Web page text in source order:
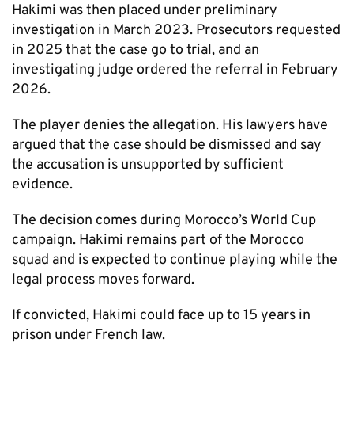
Hakimi was then placed under preliminary
investigation in March 2023. Prosecutors requested
in 2025 that the case go to trial, and an
investigating judge ordered the referral in February
2026.
The player denies the allegation. His lawyers have
argued that the case should be dismissed and say
the accusation is unsupported by sufficient
evidence.
The decision comes during Morocco’s World Cup
campaign. Hakimi remains part of the Morocco
squad and is expected to continue playing while the
legal process moves forward.
If convicted, Hakimi could face up to 15 years in
prison under French law.